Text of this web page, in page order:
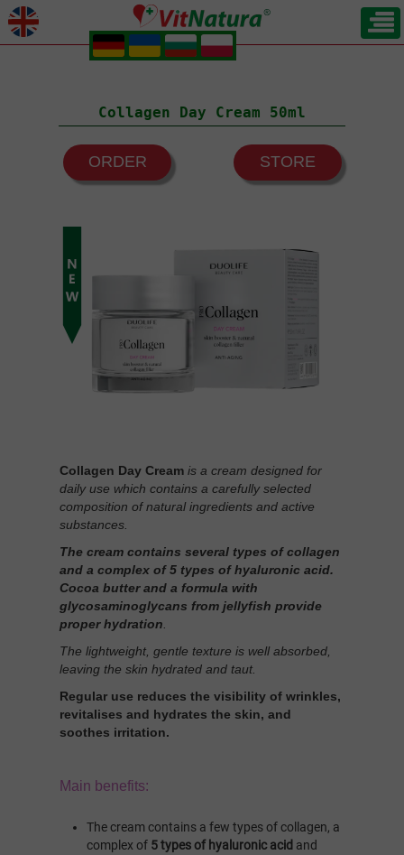
.
.
.
.
Collagen Day Cream 50ml
ORDER STORE
Collagen Day Cream is a cream designed for
daily use which contains a carefully selected
composition of natural ingredients and active
substances.
The cream contains several types of collagen
and a complex of 5 types of hyaluronic acid.
Cocoa butter and a formula with
glycosaminoglycans from jellyfish provide
proper hydration
The lightweight, gentle texture is well absorbed,
leaving the skin hydrated and taut.
Regular use reduces the visibility of wrinkles,
revitalises and hydrates the skin, and
soothes irritation.
Main benefits:
The cream contains a few types of collagen, a
complex of 5 types of hyaluronic acid and